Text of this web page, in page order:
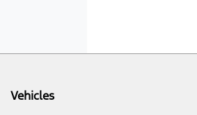
Vehicles